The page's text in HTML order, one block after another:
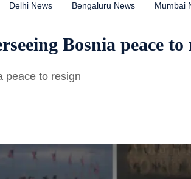
Delhi News Bengaluru News Mumbai
Bosnia peace to
peace to resign